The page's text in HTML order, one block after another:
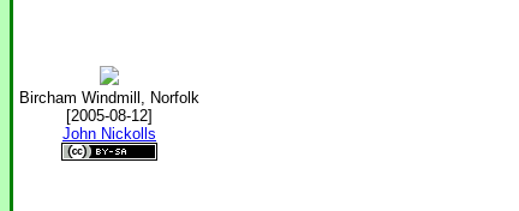
Bircham Windmill, Norfolk
[2005-08-12]
John Nickolls